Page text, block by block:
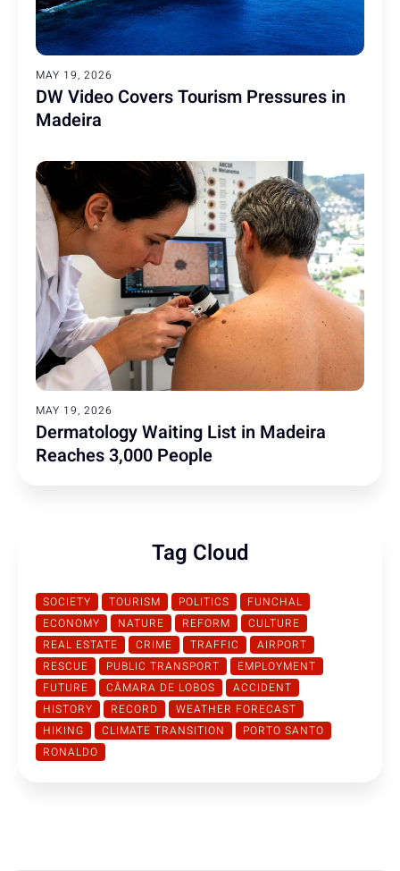
MAY 19, 2026
DW Video Covers Tourism Pressures in
Madeira
MAY 19, 2026
Dermatology Waiting List in Madeira
Reaches 3,000 People
Tag Cloud
SOCIETY TOURISM POLITICS
FUNCHAL
ECONOMY
NATURE REFORM
CULTURE
REAL ESTATE
CRIME TRAFFIC
AIRPORT
RESCUE
PUBLIC TRANSPORT
EMPLOYMENT
FUTURE
CÂMARA DE LOBOS
ACCIDENT
HISTORY
RECORD
WEATHER FORECAST
HIKING
CLIMATE TRANSITION
PORTO SANTO
RONALDO